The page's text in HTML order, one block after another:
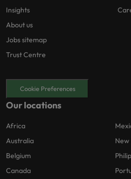
Insights
About us
Jobs sitemap
Trust Centre
Cookie Preferences
Our locations
Africa
Australia
Belgium
Canada